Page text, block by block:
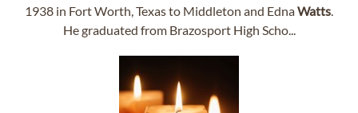
1938 in Fort Worth, Texas to Middleton and EdnaWatts.
He graduated from Brazosport High Scho...